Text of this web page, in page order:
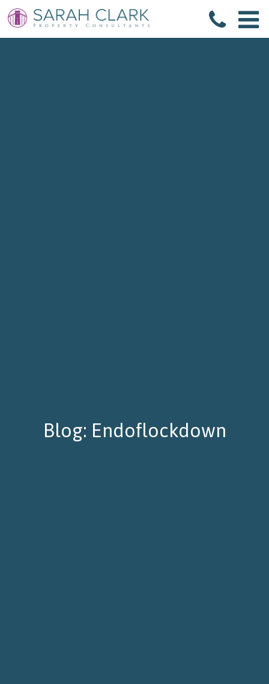
Blog: Endoflockdown